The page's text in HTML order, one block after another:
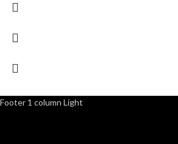
Footer 1 column Light